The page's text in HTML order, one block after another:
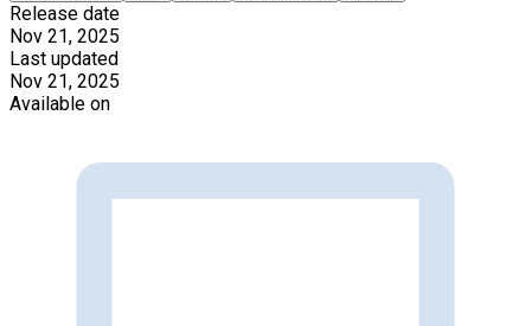
Release date
Nov 21, 2025
Last updated
Nov 21, 2025
Available on